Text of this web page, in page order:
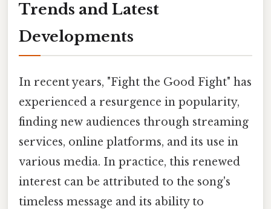
Trends and Latest
Developments
In recent years, "Fight the Good Fight" has
experienced a resurgence in popularity,
finding new audiences through streaming
services, online platforms, and its use in
various media. In practice, this renewed
interest can be attributed to the song's
timeless message and its ability to